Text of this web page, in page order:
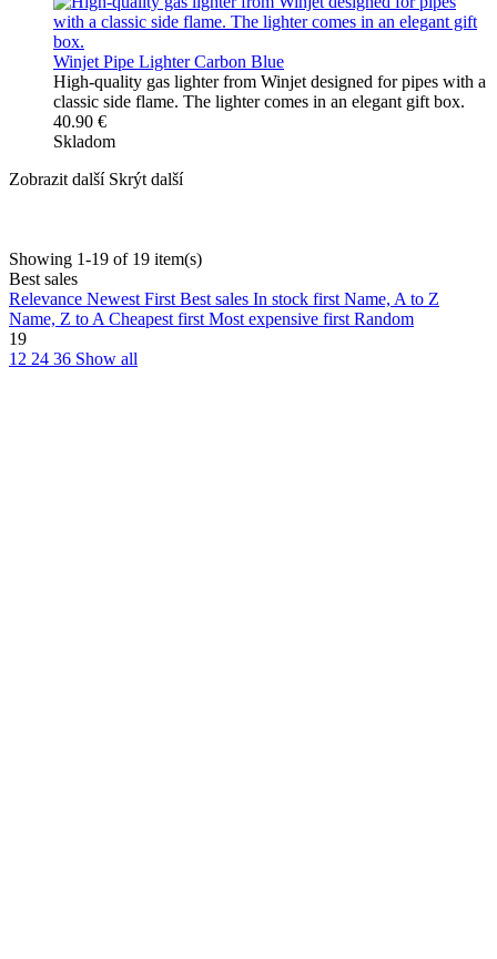
Winjet Pipe Lighter Carbon Blue
High-quality gas lighter from Winjet designed for pipes with a
classic side flame. The lighter comes in an elegant gift box.
40.90 €
Skladom
Zobrazit další Skrýt další
Showing 1-19 of 19 item(s)
Best sales
Relevance Newest First Best sales In stock first Name, A to Z
Name, Z to A Cheapest first Most expensive first Random
19
12 24 36 Show all